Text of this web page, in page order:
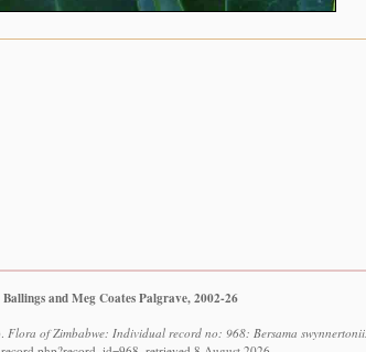
and Meg Coates Palgrave, 2002-26
Flora of Zimbabwe: Individual record no: 968: Bersama swynnertonii.